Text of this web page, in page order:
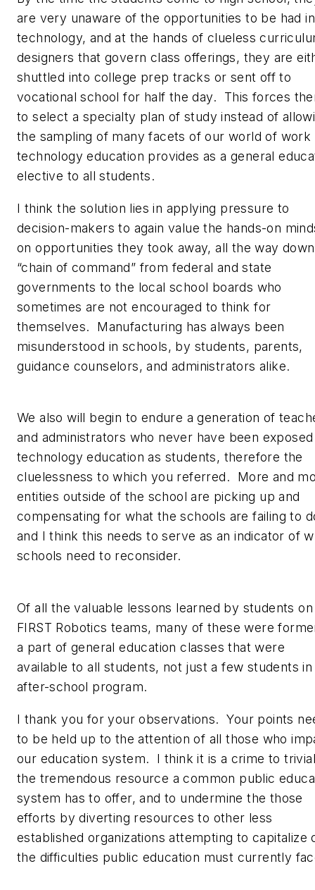
are very unaware of the opportunities to be had in
technology, and at the hands of clueless
designers that govern class offerings, they are
shuttled into college prep tracks or sent off to
vocational school for half the day. This forces
to select a specialty plan of study instead of
the sampling of many facets of our world of work
technology education provides as a general
elective to all students.
I think the solution lies in applying pressure to
decision-makers to again value the hands-on
on opportunities they took away, all the way
“chain of command” from federal and state
governments to the local school boards who
sometimes are not encouraged to think for
themselves. Manufacturing has always been
misunderstood in schools, by students, parents,
guidance counselors, and administrators alike.
We also will begin to endure a generation of
and administrators who never have been
technology education as students, therefore the
cluelessness to which you referred. More and
entities outside of the school are picking up and
compensating for what the schools are failing to
and I think this needs to serve as an indicator of
schools need to reconsider.
Of all the valuable lessons learned by students on
FIRST Robotics teams, many of these were
a part of general education classes that were
available to all students, not just a few students in
after-school program.
I thank you for your observations. Your points
to be held up to the attention of all those who
our education system. I think it is a crime to
the tremendous resource a common public
system has to offer, and to undermine the those
efforts by diverting resources to other less
established organizations attempting to capitalize
the difficulties public education must currently